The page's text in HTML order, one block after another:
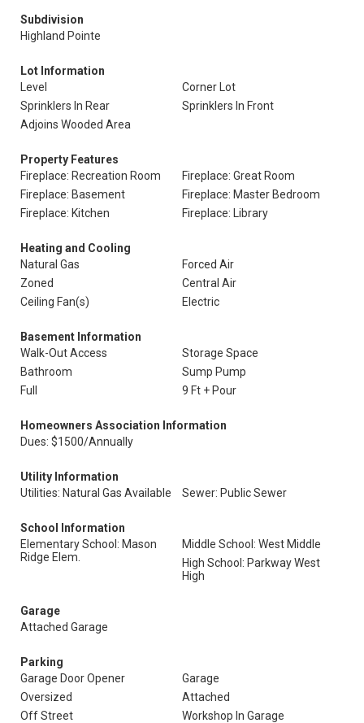
Subdivision
Highland Pointe
Lot Information
Level
Corner Lot
Sprinklers In Rear
Sprinklers In Front
Adjoins Wooded Area
Property Features
Fireplace: Recreation Room
Fireplace: Great Room
Fireplace: Basement
Fireplace: Master Bedroom
Fireplace: Kitchen
Fireplace: Library
Heating and Cooling
Natural Gas
Forced Air
Zoned
Central Air
Ceiling Fan(s)
Electric
Basement Information
Walk-Out Access
Storage Space
Bathroom
Sump Pump
Full
9 Ft + Pour
Homeowners Association Information
Dues: $1500/Annually
Utility Information
Utilities: Natural Gas Available
Sewer: Public Sewer
School Information
Elementary School: Mason
Ridge Elem.
Middle School: West Middle
High School: Parkway West
High
Garage
Attached Garage
Parking
Garage Door Opener
Garage
Oversized
Attached
Off Street
Workshop In Garage